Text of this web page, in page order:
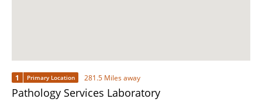
1 Primary Location 281.5 Miles away
Pathology Services Laboratory